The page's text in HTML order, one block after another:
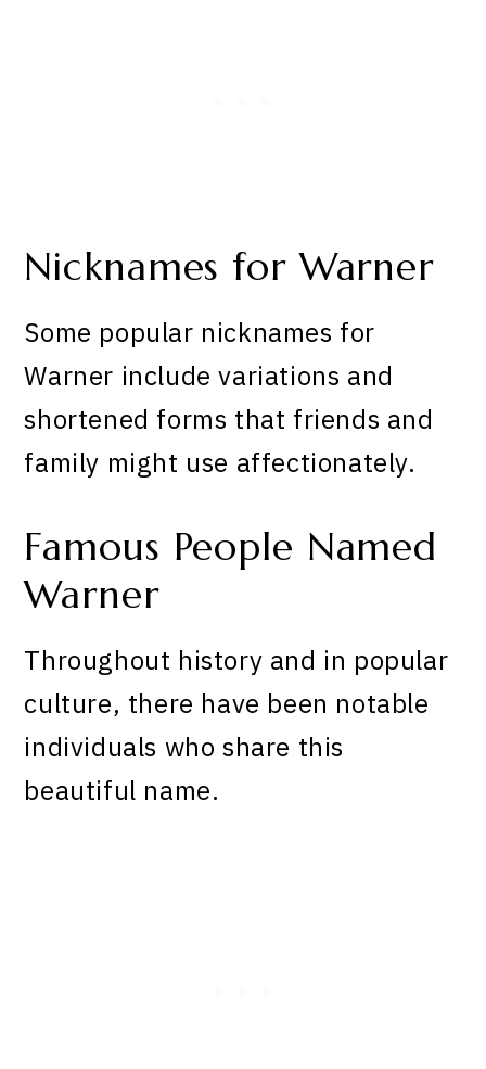
Nicknames for Warner
Some popular nicknames for
Warner include variations and
shortened forms that friends and
family might use affectionately.
Famous People Named
Warner
Throughout history and in popular
culture, there have been notable
individuals who share this
beautiful name.